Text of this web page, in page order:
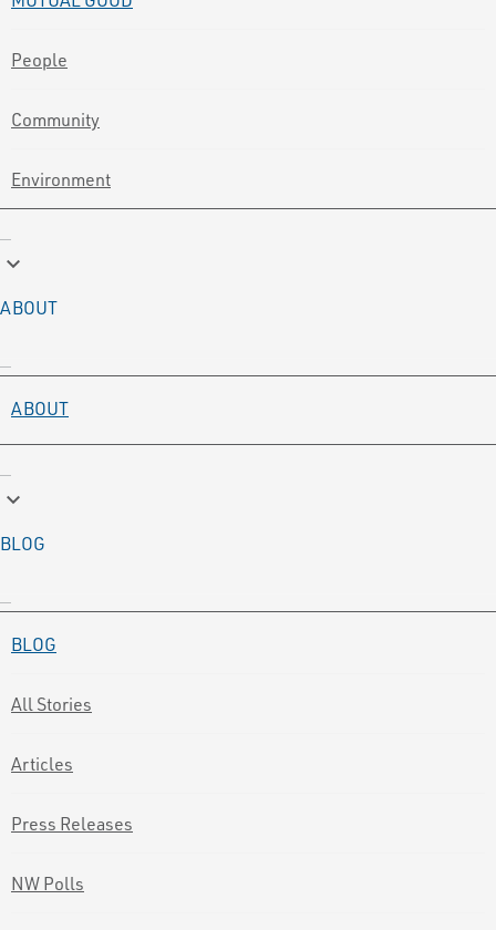
People
Community
Environment
keyboard_arrow_down
ABOUT
ABOUT
keyboard_arrow_down
BLOG
BLOG
All Stories
Articles
Press Releases
NW Polls